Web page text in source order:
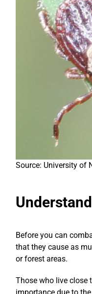
Source: University of
Before you can
that they cause as
or forest areas.
Those who live close